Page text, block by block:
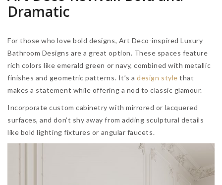
Dramatic
For those who love bold designs, Art Deco-inspired Luxury
Bathroom Designs are a great option. These spaces feature
rich colors like emerald green or navy, combined with metallic
finishes and geometric patterns. It’s adesign style that
makes a statement while offering a nod to classic glamour.
Incorporate custom cabinetry with mirrored or lacquered
surfaces, and don’t shy away from adding sculptural details
like bold lighting fixtures or angular faucets.